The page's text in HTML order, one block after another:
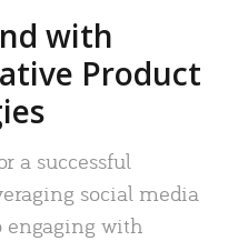
with
Product
a successful
social media
engaging with